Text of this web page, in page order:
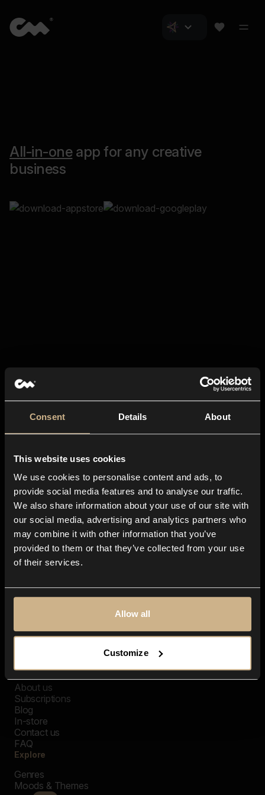
Consent Details About
This website uses cookies
We use cookies to personalise content and ads, to
provide social media features and to analyse our traffic.
We also share information about your use of our site with
our social media, advertising and analytics partners who
may combine it with other information that you’ve
provided to them or that they’ve collected from your use
of their services.
Allow all
Customize
All-in-oneapp for any creative
business
Closer Music
About us
Subscriptions
Blog
In-store
Contact us
FAQ
Explore
Genres
Moods & Themes